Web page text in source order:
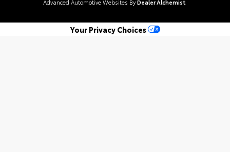
Advanced Automotive Websites By Dealer Alchemist
Your Privacy Choices